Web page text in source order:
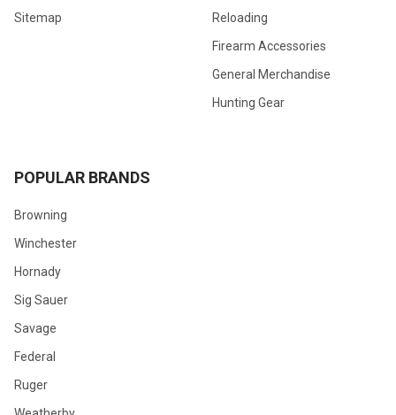
Sitemap
Reloading
Firearm Accessories
General Merchandise
Hunting Gear
POPULAR BRANDS
Browning
Winchester
Hornady
Sig Sauer
Savage
Federal
Ruger